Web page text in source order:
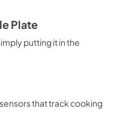
Plate
putting it in the
that track cooking